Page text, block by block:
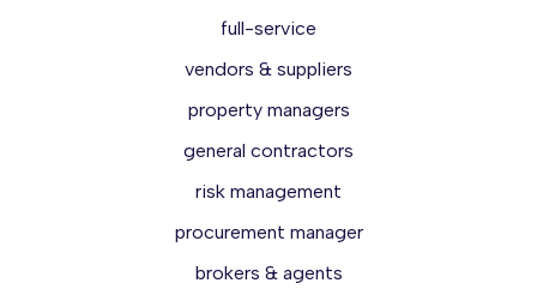
full-service
vendors & suppliers
property managers
general contractors
risk management
procurement manager
brokers & agents